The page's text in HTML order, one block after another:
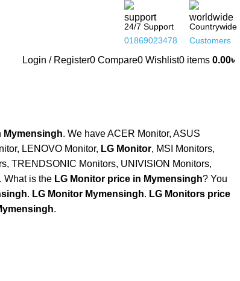
24/7 Support
01869023478
Countrywide
Customers
Login / Register0 Compare0 Wishlist0 items 0.00৳
Mymensingh. We have ACER Monitor, ASUS
LENOVO Monitor, LG Monitor, MSI Monitors,
TRENDSONIC Monitors, UNIVISION Monitors,
. What is the LG Monitor price in Mymensingh? You
. LG Monitor Mymensingh. LG Monitors price
.